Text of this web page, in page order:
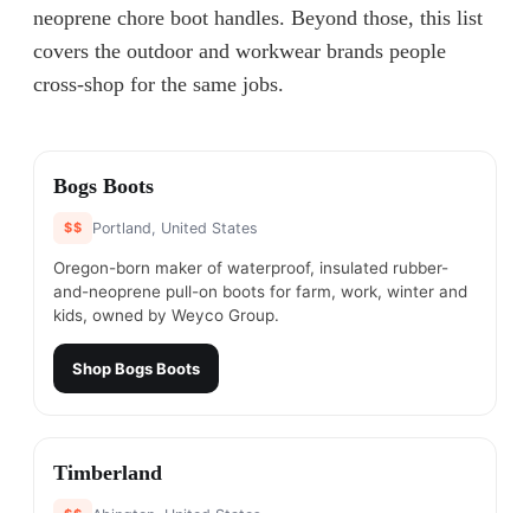
neoprene chore boot handles. Beyond those, this list
covers the outdoor and workwear brands people
cross-shop for the same jobs.
#1
Bogs Boots
$$ Portland, United States
Oregon-born maker of waterproof, insulated rubber-
and-neoprene pull-on boots for farm, work, winter and
kids, owned by Weyco Group.
ShopBogs Boots
#2
Timberland